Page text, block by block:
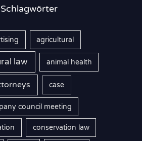
Schlagwörter
agricultural
law animal health
case
council meeting
conservation law